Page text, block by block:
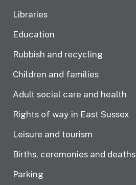
Libraries
Education
Rubbish and recycling
Children and families
Adult social care and health
Rights of way in East Sussex
Leisure and tourism
Births, ceremonies and deaths
Parking